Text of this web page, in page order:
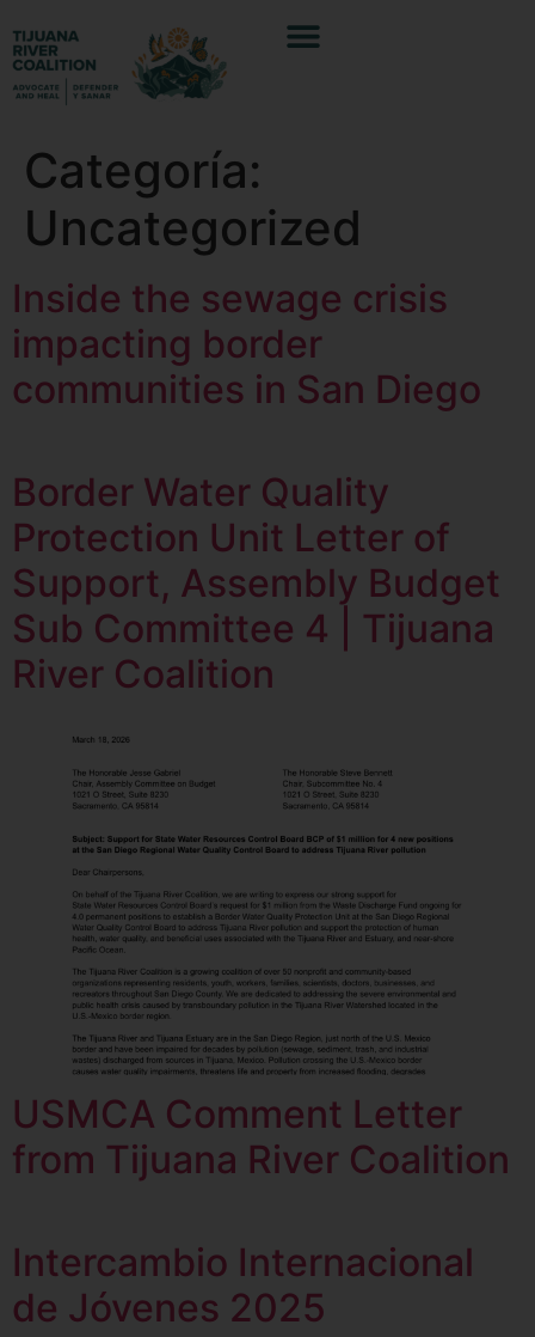
Categoría:
Uncategorized
Inside the sewage crisis
impacting border
communities in San Diego
Border Water Quality
Protection Unit Letter of
Support, Assembly Budget
Sub Committee 4 | Tijuana
River Coalition
USMCA Comment Letter
from Tijuana River Coalition
Intercambio Internacional
de Jóvenes 2025